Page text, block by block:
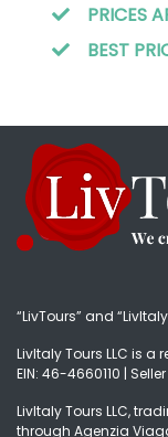
PRICES
BEST
“LivTours” and
LivItaly Tours LLC is
EIN: 46-4660110 |
LivItaly Tours LLC,
through Agenzia